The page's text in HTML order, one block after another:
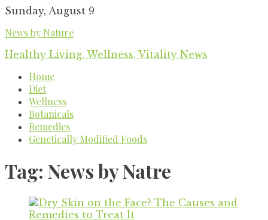
Skip
content
Sunday, August 9
News by Nature
Healthy Living, Wellness, Vitality News
Home
Diet
Wellness
Botanicals
Remedies
Genetically Modified Foods
Tag: News by Natre